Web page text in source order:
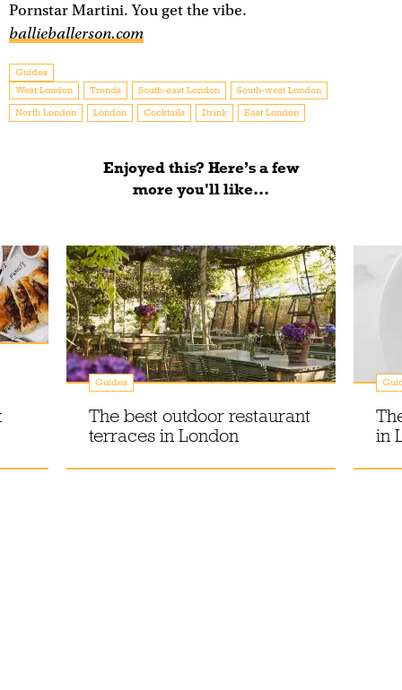
Pornstar Martini. You get the vibe.
ballieballerson.com
Guides
West London
Trends South-east London
South-west London
North London
London Cocktails Drink East London
Enjoyed this? Here’s a few
more you'll like...
Guides
The best outdoor restaurant
terraces in London
in